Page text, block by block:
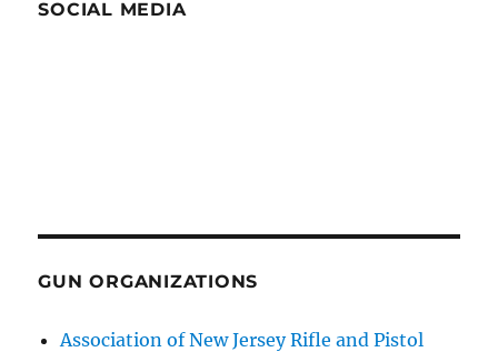
SOCIAL MEDIA
GUN ORGANIZATIONS
Association of New Jersey Rifle and Pistol